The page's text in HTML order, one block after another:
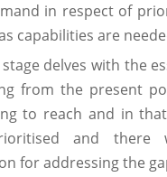
in respect of
capabilities are
delves with the
from the present
to reach and in
and there
for addressing the